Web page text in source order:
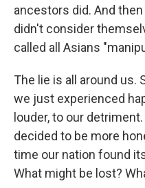
ancestors did. And
didn't consider
called all Asians
The lie is all around us.
we just experienced
louder, to our
decided to be more
time our nation found
What might be lost?